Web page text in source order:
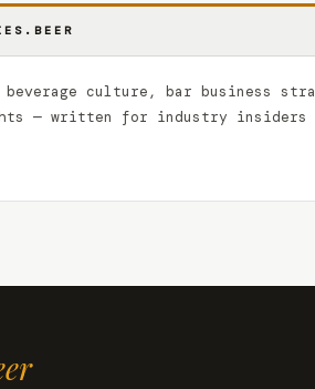
beverage culture, bar business
— written for industry insiders